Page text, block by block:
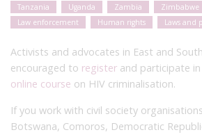
Tanzania
Uganda Zambia Zimbabwe
Law enforcement
Human rights Laws and
Activists and advocates in East and
encouraged to register and participate in
online course on HIV criminalisation.
If you work with civil society
Botswana, Comoros, Democratic